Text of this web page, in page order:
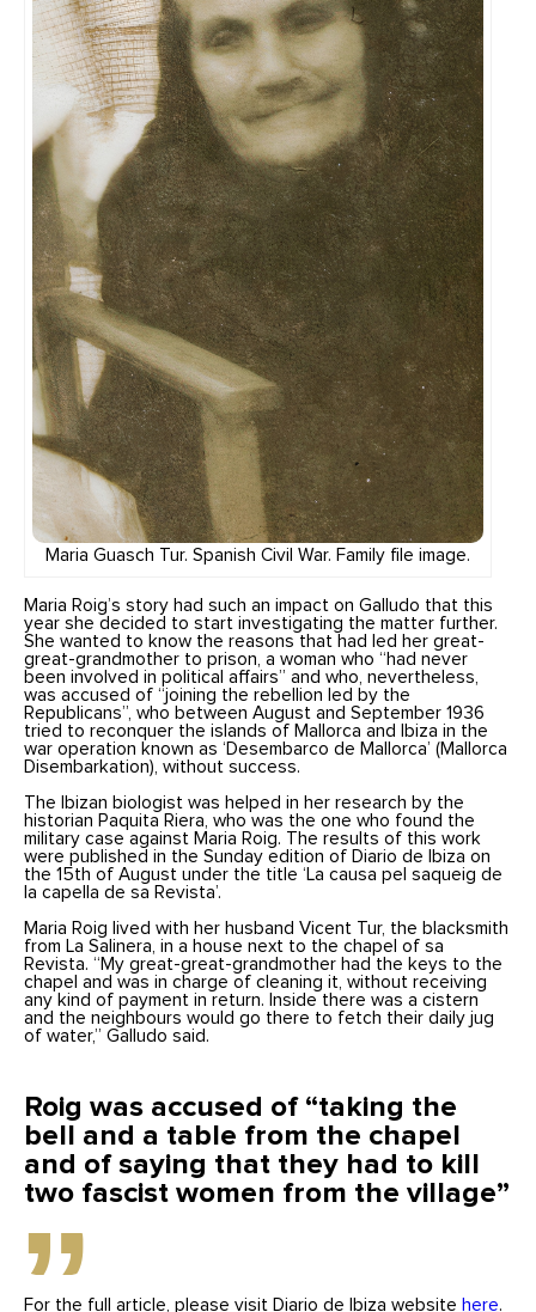
Maria Guasch Tur. Spanish Civil War. Family file image.
Maria Roig’s story had such an impact on Galludo that this
year she decided to start investigating the matter further.
She wanted to know the reasons that had led her great-
great-grandmother to prison, a woman who “had never
been involved in political affairs” and who, nevertheless,
was accused of “joining the rebellion led by the
Republicans”, who between August and September 1936
tried to reconquer the islands of Mallorca and Ibiza in the
war operation known as ‘Desembarco de Mallorca’ (Mallorca
Disembarkation), without success.
The Ibizan biologist was helped in her research by the
historian Paquita Riera, who was the one who found the
military case against Maria Roig. The results of this work
were published in the Sunday edition of Diario de Ibiza on
the 15th of August under the title ‘La causa pel saqueig de
la capella de sa Revista’.
Maria Roig lived with her husband Vicent Tur, the blacksmith
from La Salinera, in a house next to the chapel of sa
Revista. “My great-great-grandmother had the keys to the
chapel and was in charge of cleaning it, without receiving
any kind of payment in return. Inside there was a cistern
and the neighbours would go there to fetch their daily jug
of water,” Galludo said.
Roig was accused of “taking the
bell and a table from the chapel
and of saying that they had to kill
two fascist women from the village”
For the full article, please visit Diario de Ibiza website here.